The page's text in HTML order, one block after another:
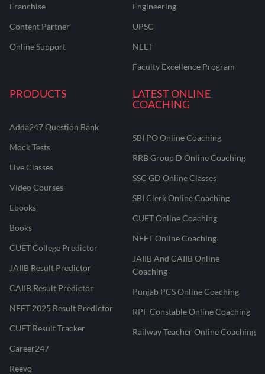
Franchise
Content Partner
Online Support
Engineering
UPSC
NEET
Faculty Excellence Program
PRODUCTS
Adda247 Question Bank
Mock Tests
Live Classes
Video Courses
Ebooks
Books
CUET College Predictor
JAIIB Result Predictor
CAIIB Result Predictor
NEET 2025 Result Predictor
CUET Result Tracker
Career247
Reevo
LATEST ONLINE
COACHING
SBI PO Online Coaching
RRB Group D Online Coaching
SSC GD Online Classes
SBI Clerk Online Coaching
CUET Online Coaching
NEET Online Coaching
JAIIB And CAIIB Online
Coaching
Punjab PCS Online Coaching
RPF Constable Online Coaching
Railway Teacher Online Coaching